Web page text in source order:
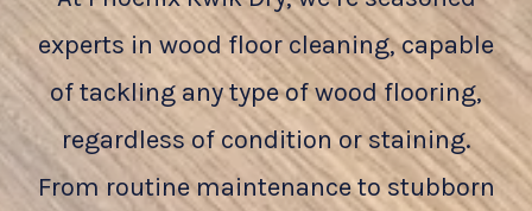
experts in wood floor cleaning, capable
of tackling any type of wood flooring,
regardless of condition or staining.
From routine maintenance to stubborn